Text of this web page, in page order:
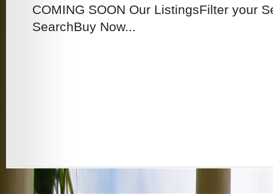
COMING SOON Our ListingsFilter your
SearchBuy Now...